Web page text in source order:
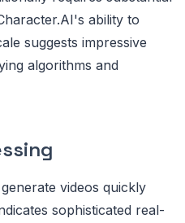
ability to
suggests impressive
algorithms and
videos quickly
sophisticated real-